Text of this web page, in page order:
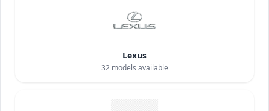
Lexus
32models available